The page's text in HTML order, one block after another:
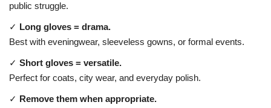
public struggle.
✓ Long gloves = drama.
Best with eveningwear, sleeveless gowns, or formal events.
✓ Short gloves = versatile.
Perfect for coats, city wear, and everyday polish.
✓ Remove them when appropriate.